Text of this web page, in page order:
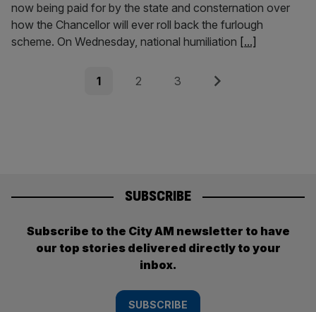
now being paid for by the state and consternation over
how the Chancellor will ever roll back the furlough
scheme. On Wednesday, national humiliation [...]
Page
1 Page
2 Page
3 Next
SUBSCRIBE
Subscribe to the City AM newsletter to have
our top stories delivered directly to your
inbox.
SUBSCRIBE